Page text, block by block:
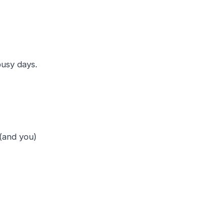
days.
you)